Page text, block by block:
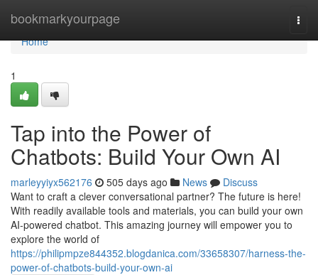
bookmarkyourpage
Home
Home
1
Tap into the Power of
Chatbots: Build Your Own AI
marleyyiyx562176 505 days ago News
Discuss
Want to craft a clever conversational partner? The future is here!
With readily available tools and materials, you can build your own
AI-powered chatbot. This amazing journey will empower you to
explore the world of
https://philipmpze844352.blogdanica.com/33658307/harness-the-
power-of-chatbots-build-your-own-ai